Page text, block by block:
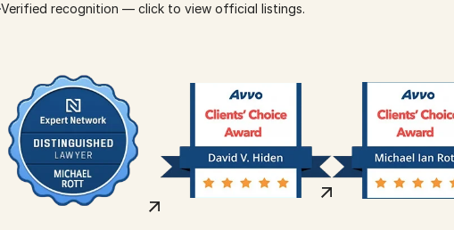
Verified recognition — click to view official listings.